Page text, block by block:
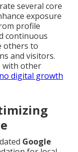
several core
exposure
profile
continuous
others to
and visitors.
with other
digital growth
Google